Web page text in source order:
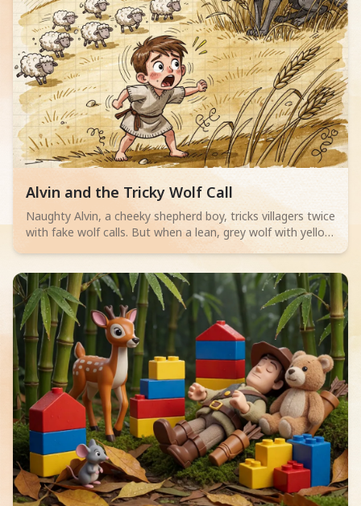
Read children story -
Alvin and the Tricky Wolf Call
Naughty Alvin, a cheeky shepherd boy, tricks villagers twice
with fake wolf calls. But when a lean, grey wolf with yellow
eyes actually appears, no one believes him. Can Alvin save
about telling the truth.